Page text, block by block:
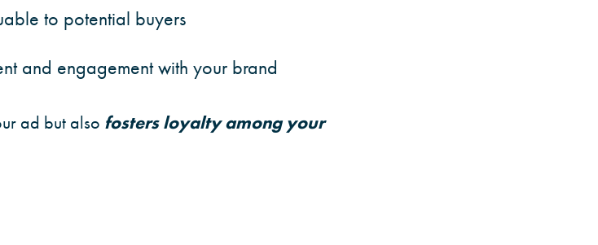
to potential buyers
and engagement with your brand
ad but also fosters loyalty among your